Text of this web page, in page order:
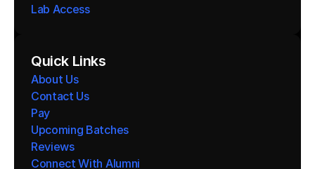
Lab Access
Quick Links
About Us
Contact Us
Pay
Upcoming Batches
Reviews
Connect With Alumni